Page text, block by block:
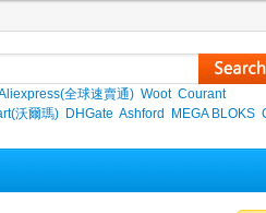
全球速賣通) Woot Courant
沃爾瑪) DHGate Ashford MEGA BLOKS